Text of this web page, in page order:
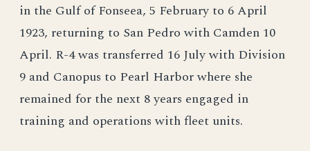
in the Gulf of Fonseea, 5 February to 6 April
1923, returning to San Pedro with Camden 10
April. R-4 was transferred 16 July with Division
9 and Canopus to Pearl Harbor where she
remained for the next 8 years engaged in
training and operations with fleet units.